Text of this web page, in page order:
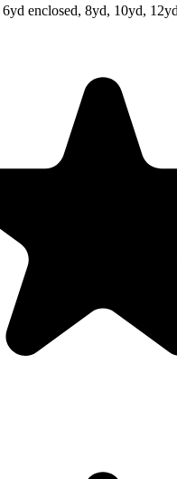
enclosed, 8yd, 10yd,